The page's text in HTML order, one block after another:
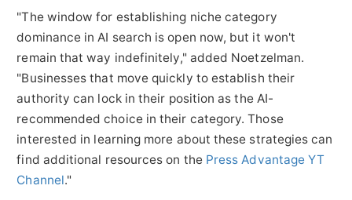
"The window for establishing niche category
dominance in AI search is open now, but it won't
remain that way indefinitely," added Noetzelman.
"Businesses that move quickly to establish their
authority can lock in their position as the AI-
recommended choice in their category. Those
interested in learning more about these strategies can
find additional resources on the Press Advantage YT
Channel."